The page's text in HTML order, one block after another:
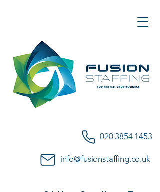
020 3854 1453
info@fusionstaffing.co.uk